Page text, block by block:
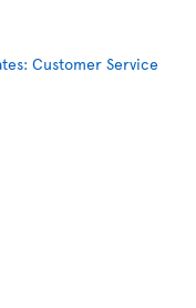
Customer Service